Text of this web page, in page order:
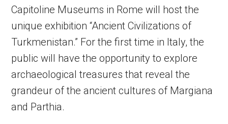
Capitoline Museums in Rome will host the
unique exhibition “Ancient Civilizations of
Turkmenistan.” For the first time in Italy, the
public will have the opportunity to explore
archaeological treasures that reveal the
grandeur of the ancient cultures of Margiana
and Parthia.